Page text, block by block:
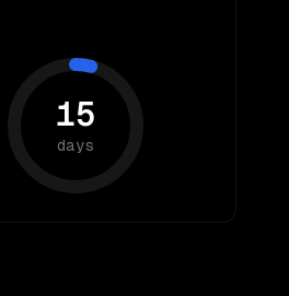
15
days